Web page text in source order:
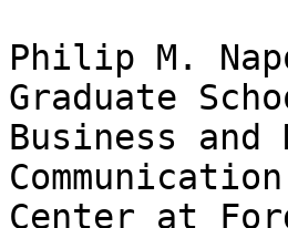
Philip M.
Graduate
Business and
Center at